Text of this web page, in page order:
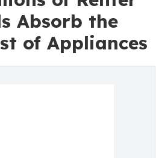
Absorb the
of Appliances